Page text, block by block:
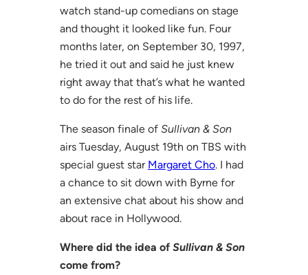
watch stand-up comedians on stage
and thought it looked like fun. Four
months later, on September 30, 1997,
he tried it out and said he just knew
right away that that’s what he wanted
to do for the rest of his life.
The season finale of Sullivan & Son
airs Tuesday, August 19th on TBS with
special guest star Margaret Cho. I had
a chance to sit down with Byrne for
an extensive chat about his show and
about race in Hollywood.
Where did the idea of Sullivan & Son
come from?